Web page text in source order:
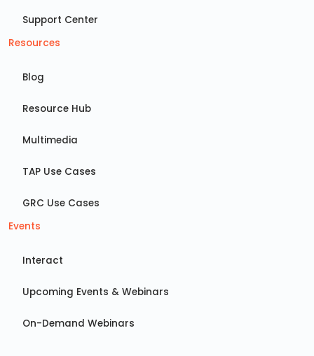
Support Center
Resources
Blog
Resource Hub
Multimedia
TAP Use Cases
GRC Use Cases
Events
Interact
Upcoming Events & Webinars
On-Demand Webinars